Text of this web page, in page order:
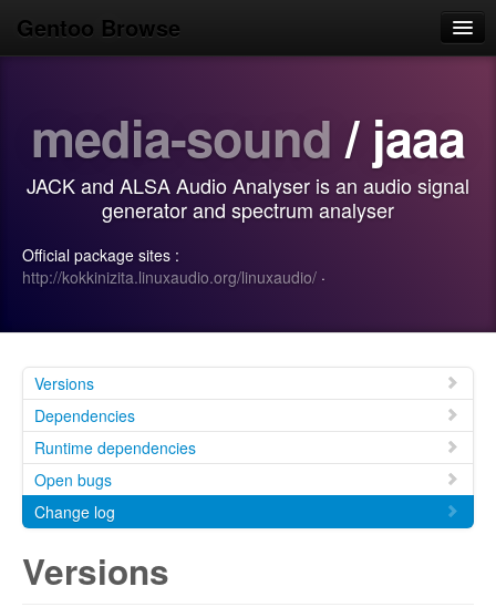
Gentoo Browse
Browse
Use
Search
Login/Sign up
media-sound / jaaa
JACK and ALSA Audio Analyser is an audio signal
generator and spectrum analyser
Official package sites :
http://kokkinizita.linuxaudio.org/linuxaudio/ ·
Versions
Dependencies
Runtime dependencies
Open bugs
Change log
Versions